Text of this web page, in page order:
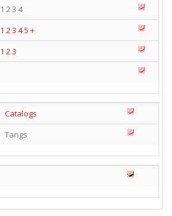
1 2 3 4
1 2 3 45 +
1 2 3
Catalogs
Tangs